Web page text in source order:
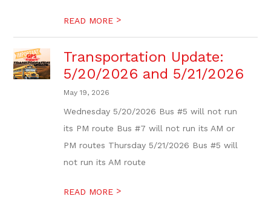
READ MORE >
Transportation Update:
5/20/2026 and 5/21/2026
May 19, 2026
Wednesday 5/20/2026 Bus #5 will not run
its PM route Bus #7 will not run its AM or
PM routes Thursday 5/21/2026 Bus #5 will
not run its AM route
READ MORE >